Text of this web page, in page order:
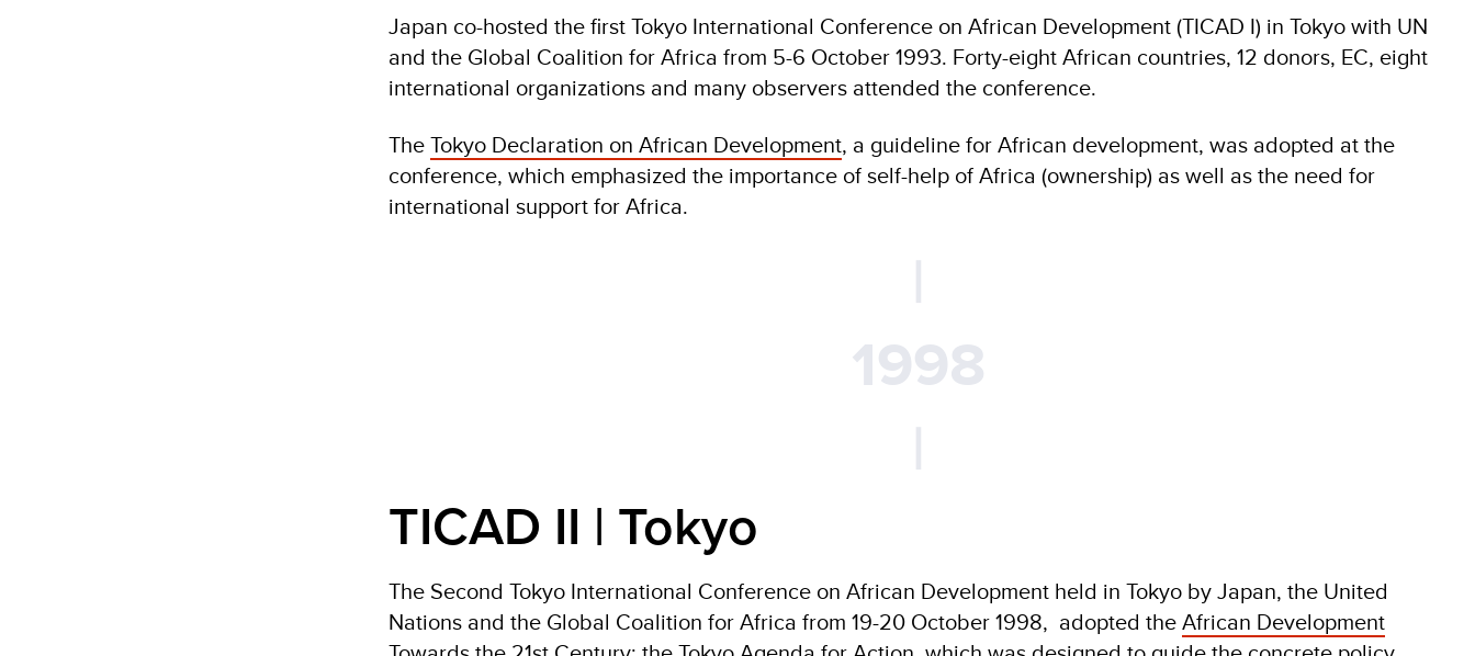
Japan co-hosted the first Tokyo International Conference on African Development (TICAD I) in Tokyo with UN
and the Global Coalition for Africa from 5-6 October 1993. Forty-eight African countries, 12 donors, EC, eight
international organizations and many observers attended the conference.
TheTokyo Declaration on African Development, a guideline for African development, was adopted at the
conference, which emphasized the importance of self-help of Africa (ownership) as well as the need for
international support for Africa.
|
1998
|
TICAD II | Tokyo
The Second Tokyo International Conference on African Development held in Tokyo by Japan, the United
Nations and the Global Coalition for Africa from 19-20 October 1998, adopted theAfrican Development